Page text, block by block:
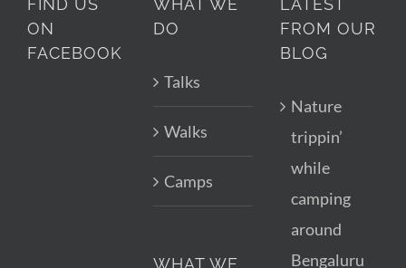
FIND US
ON
FACEBOOK
WHAT WE
DO
Talks
Walks
Camps
WHAT WE
LATEST
FROM OUR
BLOG
Nature
trippin’
while
camping
around
Bengaluru